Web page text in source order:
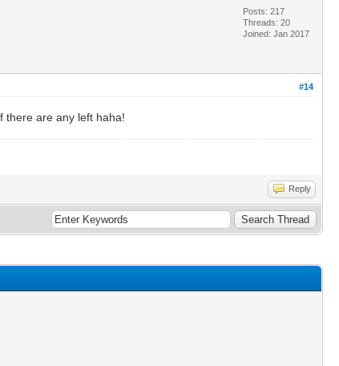
Posts: 217
Threads: 20
Joined: Jan 2017
#14
there are any left haha!
Reply